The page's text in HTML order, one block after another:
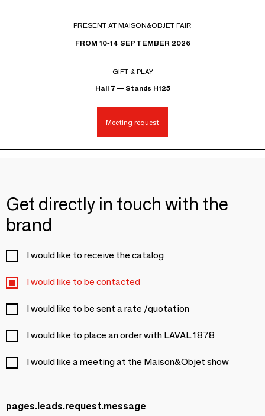
PRESENT AT MAISON&OBJET FAIR
FROM 10-14 SEPTEMBER 2026
GIFT & PLAY
Hall 7 — Stands H125
Meeting request
Get directly in touch with the
brand
I would like to receive the catalog
I would like to be contacted
I would like to be sent a rate /quotation
I would like to place an order with LAVAL 1878
I would like a meeting at the Maison&Objet show
pages.leads.request.message